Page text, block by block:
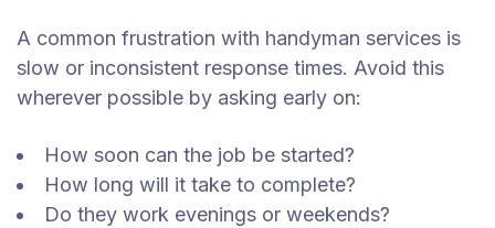
A common frustration with handyman services is
slow or inconsistent response times. Avoid this
wherever possible by asking early on:
How soon can the job be started?
How long will it take to complete?
Do they work evenings or weekends?